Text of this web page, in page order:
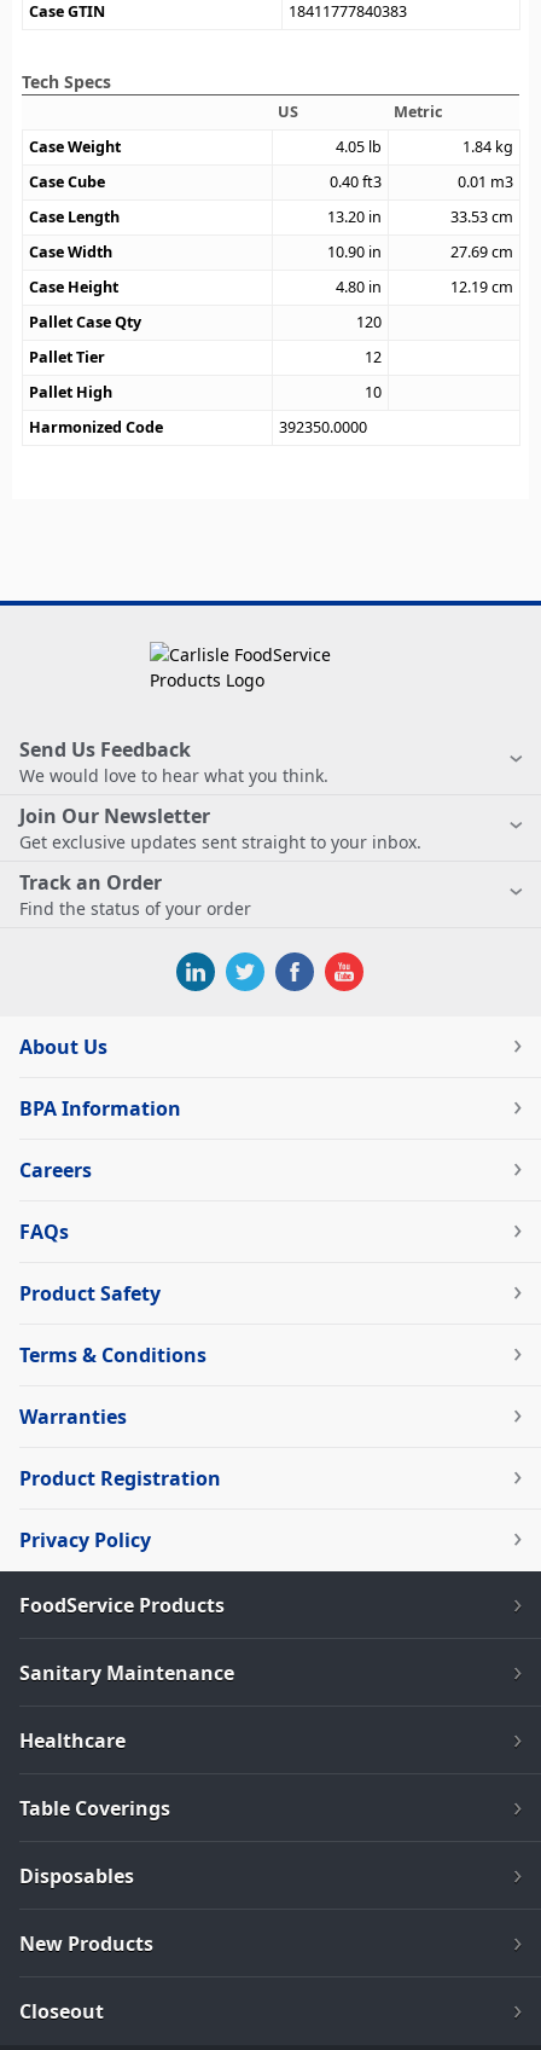
Case GTIN
18411777840383
Tech Specs
US
Metric
Case Weight
4.05 lb 1.84 kg
Case Cube
0.40ft3 0.01 m3
Case Length
13.20 in 33.53cm
Case Width
10.90 in 27.69cm
Case Height
4.80 in 12.19cm
Pallet Case Qty
120
Pallet Tier
12
Pallet High
10
Harmonized Code
392350.0000
Send Us Feedback
We would love to hear what you think.
Join Our Newsletter
Get exclusive updates sent straight to your inbox.
Track an Order
Find the status of your order
About Us
BPA Information
Careers
FAQs
Product Safety
Terms & Conditions
Warranties
Product Registration
Privacy Policy
FoodService Products
Sanitary Maintenance
Healthcare
Table Coverings
Disposables
New Products
Closeout